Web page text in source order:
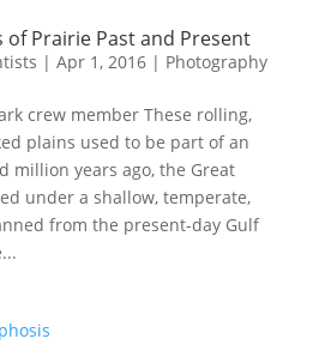
Prairie Past and Present
| Apr 1, 2016| Photography
crew member These rolling,
plains used to be part of an
million years ago, the Great
under a shallow, temperate,
from the present-day Gulf